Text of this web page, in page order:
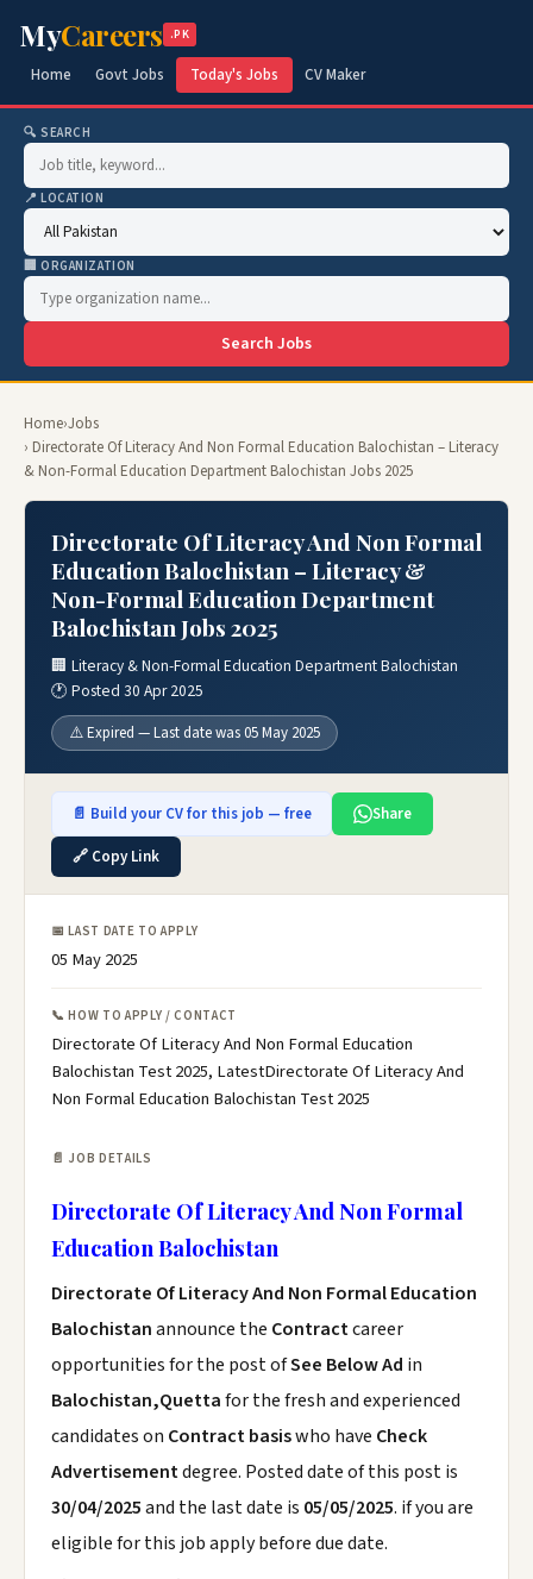
MyCareers .PK
Home Govt Jobs Today's Jobs CV Maker
🔍 SEARCH
📍 LOCATION
🏢 ORGANIZATION
Search Jobs
Home›Jobs
› Directorate Of Literacy And Non Formal Education Balochistan – Literacy
& Non-Formal Education Department Balochistan Jobs 2025
Directorate Of Literacy And Non Formal
Education Balochistan – Literacy &
Non-Formal Education Department
Balochistan Jobs 2025
🏢 Literacy & Non-Formal Education Department Balochistan
🕐 Posted 30 Apr 2025
⚠️ Expired — Last date was 05 May 2025
📄 Build your CV for this job — free
Share
🔗 Copy Link
📅 LAST DATE TO APPLY
05 May 2025
📞 HOW TO APPLY / CONTACT
Directorate Of Literacy And Non Formal Education
Balochistan Test 2025, LatestDirectorate Of Literacy And
Non Formal Education Balochistan Test 2025
📄 JOB DETAILS
Directorate Of Literacy And Non Formal
Education Balochistan
Directorate Of Literacy And Non Formal Education
Balochistanannounce the Contractcareer
opportunities for the post ofSee Below Ad in
Balochistan,Quettafor the fresh and experienced
candidates on Contract basiswho have Check
Advertisementdegree. Posted date of this post is
30/04/2025and the last date is 05/05/2025. if you are
eligible for this job apply before due date.